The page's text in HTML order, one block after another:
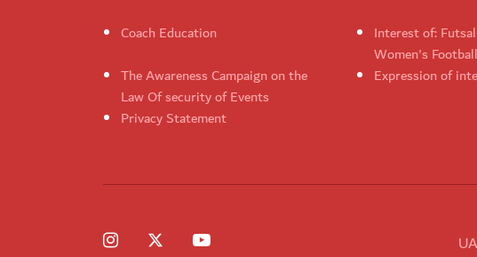
Coach Education
Interest of:
Women's Football
The Awareness Campaign on the
Law Of security of Events
Expression of
Privacy Statement